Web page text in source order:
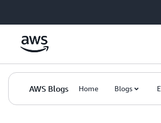
AWS Blogs Home Blogs